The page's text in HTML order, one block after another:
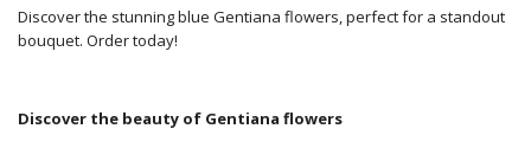
Discover the stunning blue Gentiana flowers, perfect for a standout
bouquet. Order today!
Discover the beauty of Gentiana flowers